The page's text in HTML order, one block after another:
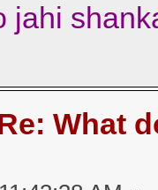
jahi
What